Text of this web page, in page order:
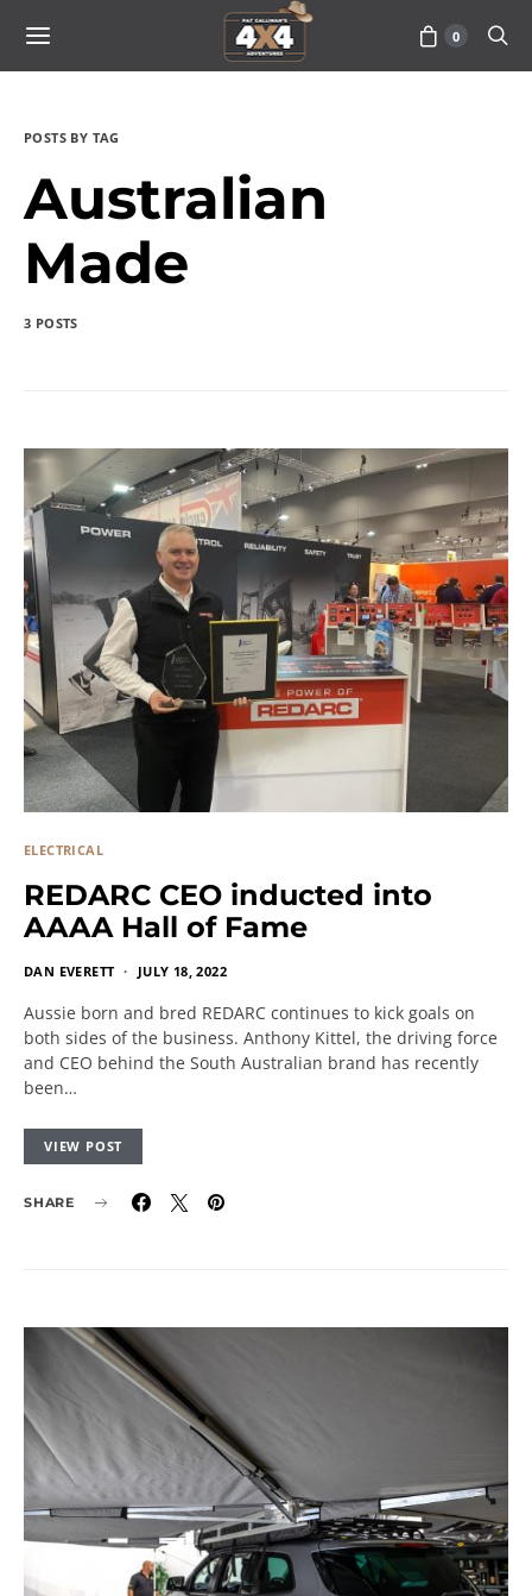
0
POSTS BY TAG
Australian
Made
3 POSTS
ELECTRICAL
REDARC CEO inducted into
AAAA Hall of Fame
DAN EVERETT JULY 18, 2022
Aussie born and bred REDARC continues to kick goals on
both sides of the business. Anthony Kittel, the driving force
and CEO behind the South Australian brand has recently
been…
VIEW POST
SHARE